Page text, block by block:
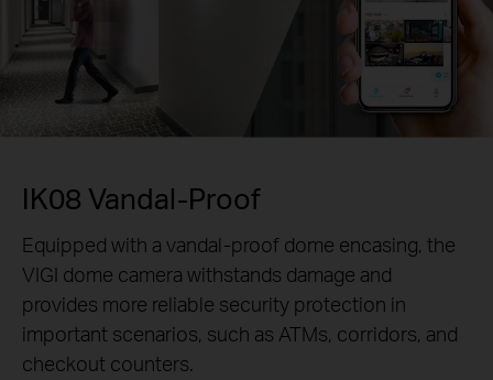
IK08 Vandal-Proof
Equipped with a vandal-proof dome encasing, the
VIGI dome camera withstands damage and
provides more reliable security protection in
important scenarios, such as ATMs, corridors, and
checkout counters.